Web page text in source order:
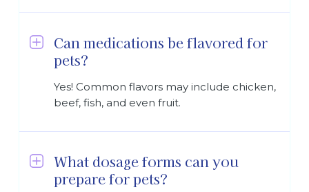
Can medications be flavored for
pets?
Yes! Common flavors may include chicken,
beef, fish, and even fruit.
What dosage forms can you
prepare for pets?